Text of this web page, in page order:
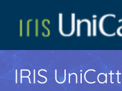
IRIS UniCatt